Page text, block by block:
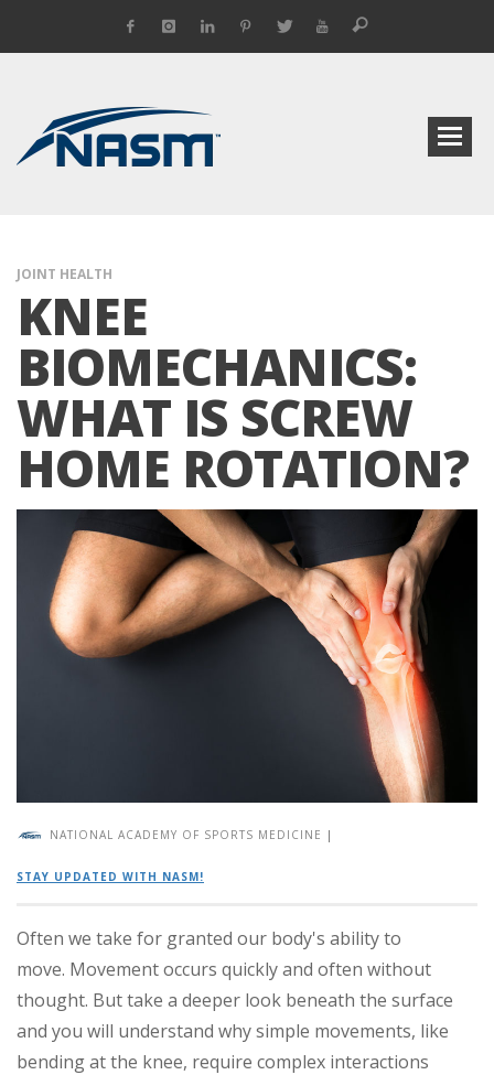
JOINT HEALTH
KNEE
BIOMECHANICS:
WHAT IS SCREW
HOME ROTATION?
NATIONAL ACADEMY OF SPORTS MEDICINE |
STAY UPDATED WITH NASM!
Often we take for granted our body's ability to
move. Movement occurs quickly and often without
thought. But take a deeper look beneath the surface
and you will understand why simple movements, like
bending at the knee, require complex interactions